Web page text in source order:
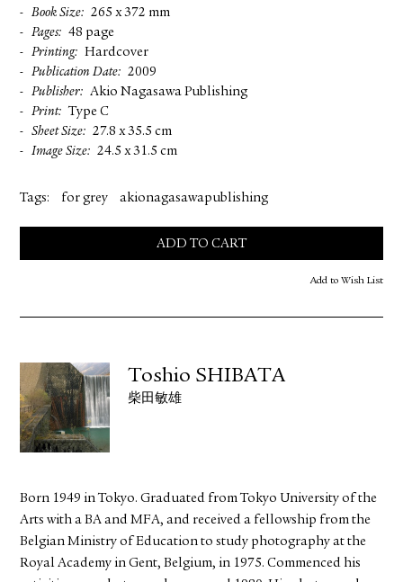
ADD TO CART
Add to Wish List
Book Size
265 x 372 mm
Pages
48 page
Printing
Hardcover
Publication Date
2009
Publisher
Akio Nagasawa Publishing
Print
Type C
Sheet Size
27.8 x 35.5 cm
Image Size
24.5 x 31.5 cm
Tags: for grey akionagasawapublishing
Toshio SHIBATA
柴田敏雄
Born 1949 in Tokyo. Graduated from Tokyo University of the
Arts with a BA and MFA, and received a fellowship from the
Belgian Ministry of Education to study photography at the
Royal Academy in Gent, Belgium, in 1975. Commenced his